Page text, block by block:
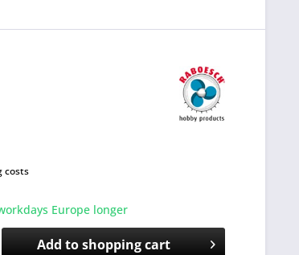
costs
Europe longer
Add toshopping cart